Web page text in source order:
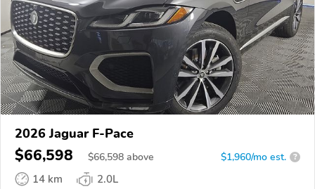
2026 Jaguar F-Pace
$66,598 $66,598 above $1,960/mo est. ?
14 km
2.0L